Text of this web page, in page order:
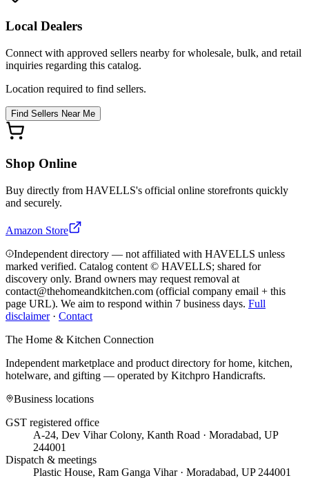
Local Dealers
Connect with approved sellers nearby for wholesale, bulk, and retail
inquiries regarding this catalog.
Location required to find sellers.
Find Sellers Near Me
Shop Online
Buy directly from HAVELLS's official online storefronts quickly
and securely.
Amazon Store
Independent directory — not affiliated with HAVELLS unless
marked verified. Catalog content © HAVELLS; shared for
discovery only. Brand owners may request removal at
contact@thehomeandkitchen.com (official company email + this
page URL). We aim to respond within 7 business days. Full
disclaimer· Contact
The Home & Kitchen Connection
Independent marketplace and product directory for home, kitchen,
hotelware, and gifting — operated by Kitchpro Handicrafts.
Business locations
GST registered office
A-24, Dev Vihar Colony, Kanth Road · Moradabad, UP
244001
Dispatch & meetings
Plastic House, Ram Ganga Vihar · Moradabad, UP 244001